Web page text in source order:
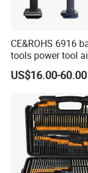
A3:lithium
wrench
suppliers?
A4:Most of our
certificate
widely exported to
year warranty. We
CE&ROHS 6916
tools power tool
US$16.00-60.00